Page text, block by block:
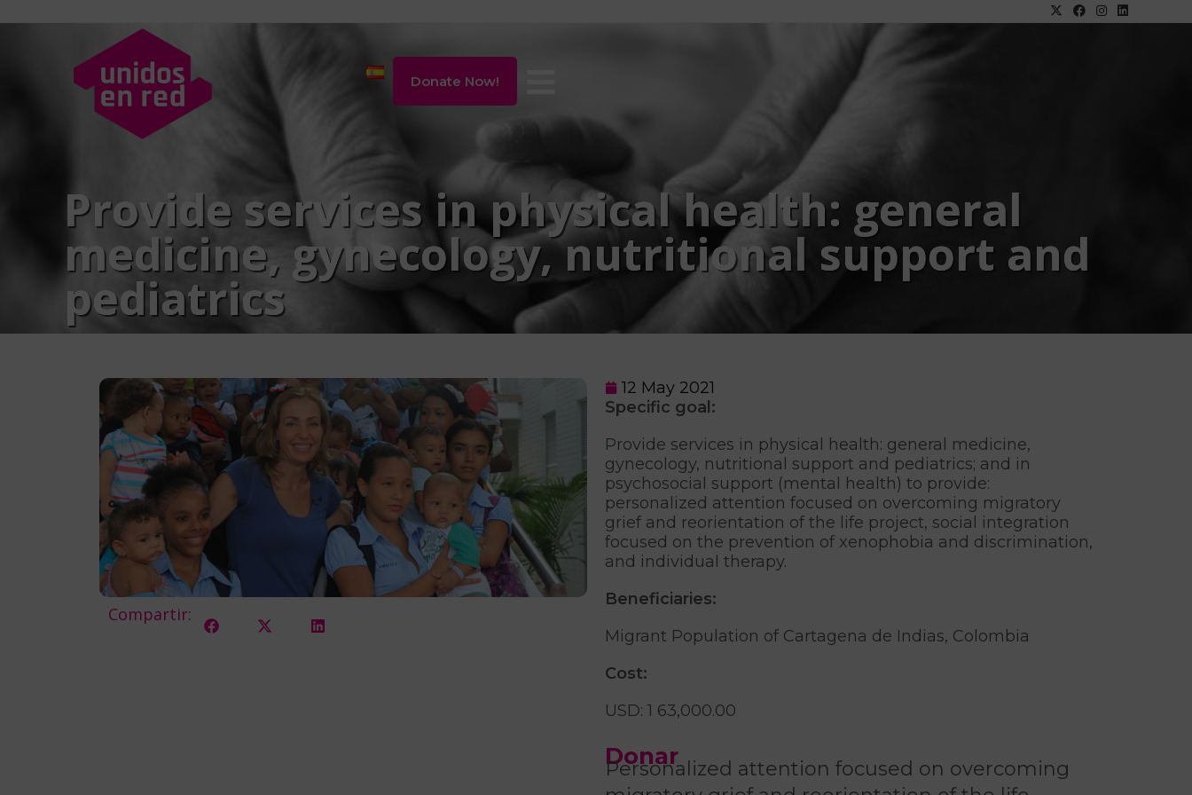
Donate Now!
Provide services in physical health: general
medicine, gynecology, nutritional support and
pediatrics
Compartir:
12 May 2021
Specific goal:
Provide services in physical health: general medicine,
gynecology, nutritional support and pediatrics; and in
psychosocial support (mental health) to provide:
personalized attention focused on overcoming migratory
grief and reorientation of the life project, social integration
focused on the prevention of xenophobia and discrimination,
and individual therapy.
Beneficiaries:
Migrant Population of Cartagena de Indias, Colombia
Cost:
USD: 1 63,000.00
Donar
Personalized attention focused on overcoming